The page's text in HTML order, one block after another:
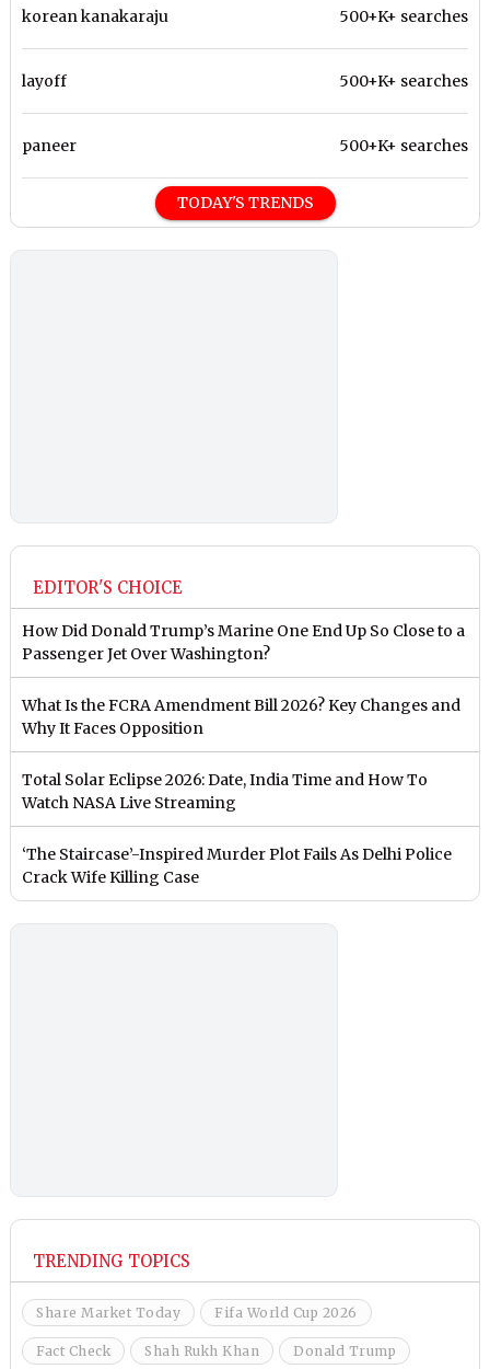
korean kanakaraju 500+K+ searches
layoff 500+K+ searches
paneer 500+K+ searches
TODAY'S TRENDS
EDITOR'S CHOICE
How Did Donald Trump’s Marine One End Up So Close to a
Passenger Jet Over Washington?
What Is the FCRA Amendment Bill 2026? Key Changes and
Why It Faces Opposition
Total Solar Eclipse 2026: Date, India Time and How To
Watch NASA Live Streaming
‘The Staircase’-Inspired Murder Plot Fails As Delhi Police
Crack Wife Killing Case
TRENDING TOPICS
Share Market Today Fifa World Cup 2026
Fact Check Shah Rukh Khan Donald Trump